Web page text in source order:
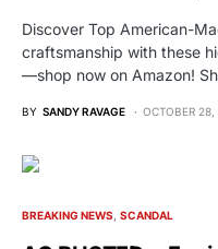
Discover Top American-
craftsmanship with these
—shop now on Amazon!
BY SANDY RAVAGE OCTOBER
BREAKING NEWS SCANDAL